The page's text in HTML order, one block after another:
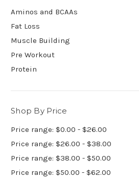
Aminos and BCAAs
Fat Loss
Muscle Building
Pre Workout
Protein
Shop By Price
Price range: $0.00 - $26.00
Price range: $26.00 - $38.00
Price range: $38.00 - $50.00
Price range: $50.00 - $62.00